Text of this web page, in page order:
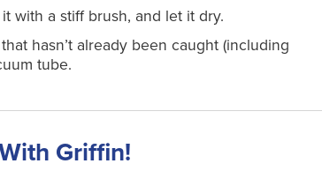
with a stiff brush, and let it dry.
hasn’t already been caught (including
tube.
Griffin!